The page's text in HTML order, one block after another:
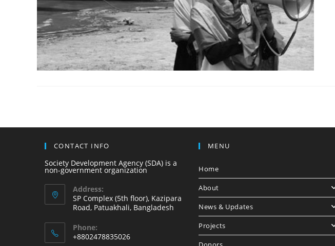
CONTACT INFO
Society Development Agency (SDA) is a
non-government organization
Address:
SP Complex (5th floor), Kazipara
Road, Patuakhali, Bangladesh
Phone:
+8802478835026
MENU
Home
About
News & Updates
Projects